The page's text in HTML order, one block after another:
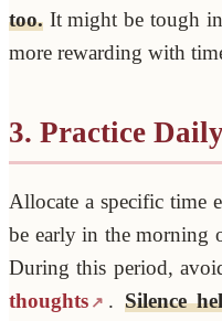
too. It might be tough
more rewarding with
3. Practice
Allocate a specific time
be early in the morning
During this period,
thoughts
. Silence